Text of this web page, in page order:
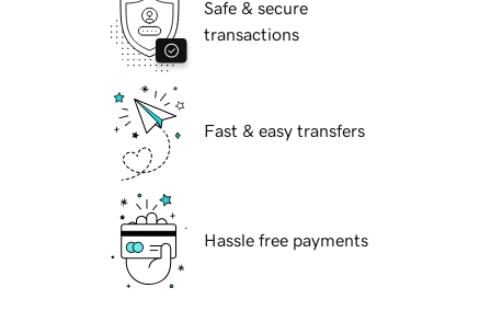
Safe & secure
transactions
Fast & easy transfers
Hassle free payments